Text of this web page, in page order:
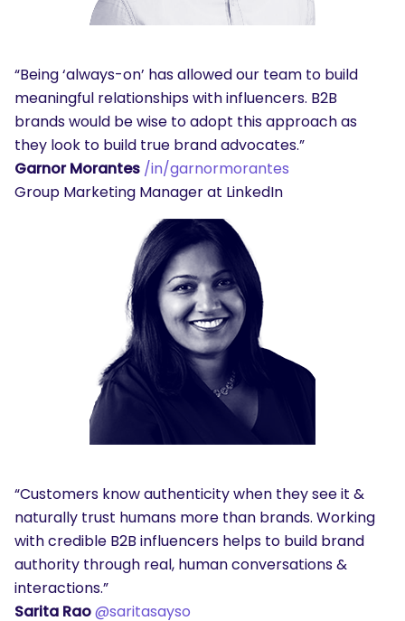
“Being ‘always-on’ has allowed our team to build
meaningful relationships with influencers. B2B
brands would be wise to adopt this approach as
they look to build true brand advocates.”
Garnor Morantes /in/garnormorantes
Group Marketing Manager at LinkedIn
“Customers know authenticity when they see it &
naturally trust humans more than brands. Working
with credible B2B influencers helps to build brand
authority through real, human conversations &
interactions.”
Sarita Rao@saritasayso